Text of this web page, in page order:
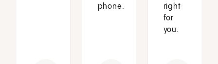
phone.
right
for
you.